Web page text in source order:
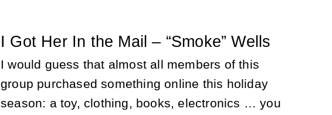
I Got Her In the Mail – “Smoke” Wells
I would guess that almost all members of this
group purchased something online this holiday
season: a toy, clothing, books, electronics … you